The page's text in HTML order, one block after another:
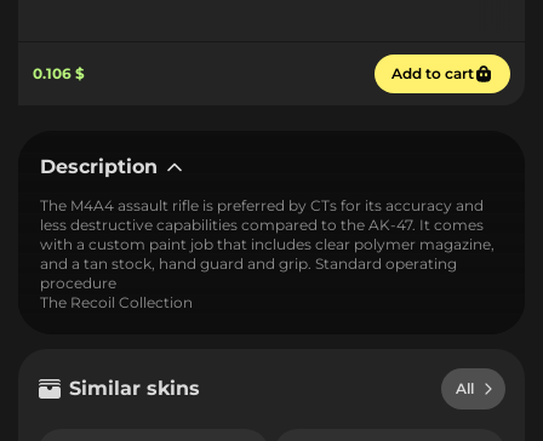
0.106 $ Add to cart
Description
The M4A4 assault rifle is preferred by CTs for its accuracy and
less destructive capabilities compared to the AK-47. It comes
with a custom paint job that includes clear polymer magazine,
and a tan stock, hand guard and grip. Standard operating
procedure
The Recoil Collection
Similar skins All